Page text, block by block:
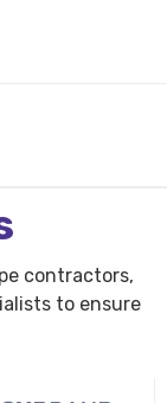
contractors,
to ensure